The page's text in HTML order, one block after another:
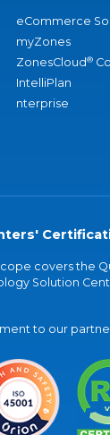
eCommerce
myZones
ZonesCloud®
IntelliPlan
nterprise
covers the
Solution
to our